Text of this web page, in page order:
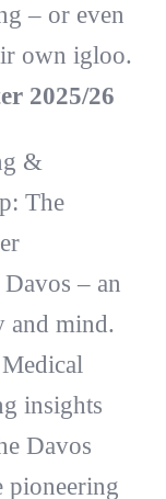
– or even
own igloo.
2025/26
&
The
– an
and mind.
insights
Davos
pioneering